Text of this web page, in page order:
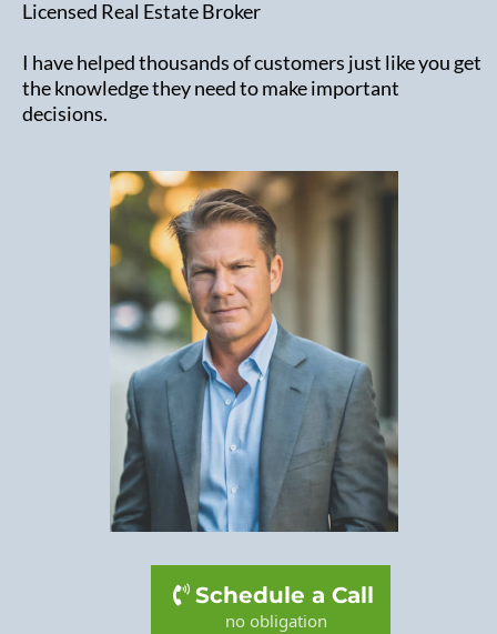
Licensed Real Estate Broker
I have helped thousands of customers just like you get
the knowledge they need to make important
decisions.
Schedule a Call
no obligation